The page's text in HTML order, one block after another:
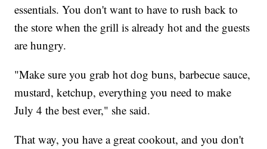
essentials. You don't want to have to rush back to
the store when the grill is already hot and the guests
are hungry.
"Make sure you grab hot dog buns, barbecue sauce,
mustard, ketchup, everything you need to make
July 4 the best ever," she said.
That way, you have a great cookout, and you don't